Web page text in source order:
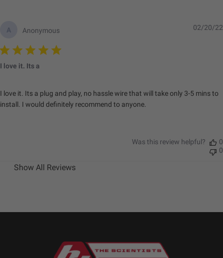
A Anonymous
I love it. Its a
I love it. Its a plug and play, no hassle wire that will take only 3-5 mins to
install. I would definitely recommend to anyone.
02/20/22
Was this review helpful?
0
0
Show All Reviews